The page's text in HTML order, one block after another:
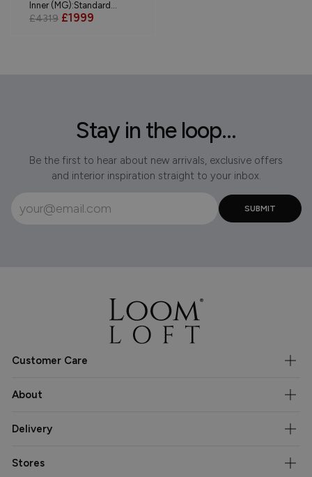
Inner (MG):Standard...
£4319 £1999
Stay in the loop...
Be the first to hear about new arrivals, exclusive offers
and interior inspiration straight to your inbox.
Customer Care
About
Delivery
Stores